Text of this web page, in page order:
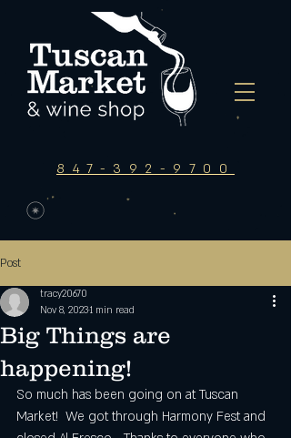
847-392-9700
Post
Big Things are
happening!
tracy20670
Nov 8, 20231 min read
So much has been going on at Tuscan
Market!  We got through Harmony Fest and